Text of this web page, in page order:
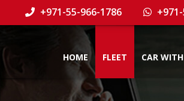
+971-55-966-1786
HOME FLEET CAR